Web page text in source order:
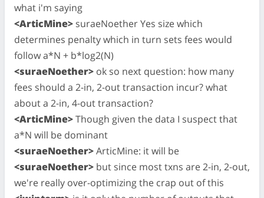
what i'm saying
<ArticMine> suraeNoether Yes size which
determines penalty which in turn sets fees would
follow a*N + b*log2(N)
<suraeNoether> ok so next question: how many
fees should a 2-in, 2-out transaction incur? what
about a 2-in, 4-out transaction?
<ArticMine>Though given the data I suspect that
a*N will be dominant
<suraeNoether>ArticMine: it will be
<suraeNoether> but since most txns are 2-in, 2-out,
we're really over-optimizing the crap out of this